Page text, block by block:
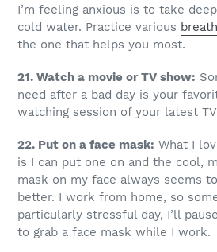
I’m feeling anxious is to take
cold water. Practice various
the one that helps you most.
21. Watch a movie or TV show:
need after a bad day is your
watching session of your latest
22. Put on a face mask: What I
is I can put one on and the cool,
mask on my face always seems
better. I work from home, so
particularly stressful day, I’ll
to grab a face mask while I work.